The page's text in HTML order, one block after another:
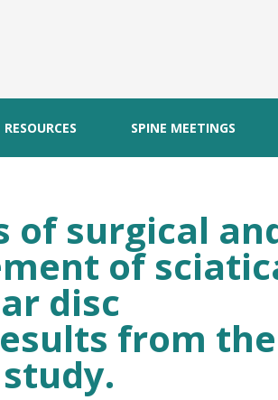
RESOURCES SPINE MEETINGS
of surgical
of
disc
from the